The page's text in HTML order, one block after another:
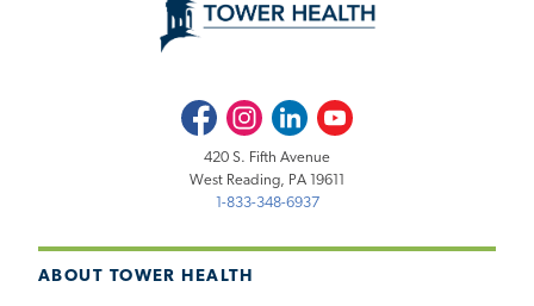
ABOUT TOWER HEALTH
FacebookInstagramLinkedInYoutube
420 S. Fifth Avenue
West Reading, PA 19611
1-833-348-6937